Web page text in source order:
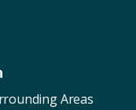
Areas